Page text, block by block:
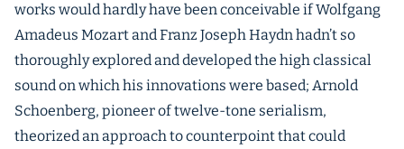
works would hardly have been conceivable if Wolfgang
Amadeus Mozart and Franz Joseph Haydn hadn’t so
thoroughly explored and developed the high classical
sound on which his innovations were based; Arnold
Schoenberg, pioneer of twelve-tone serialism,
theorized an approach to counterpoint that could